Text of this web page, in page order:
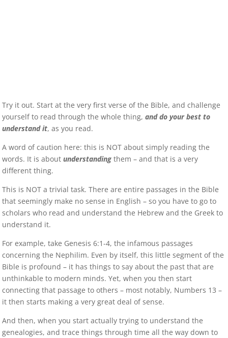
Try it out. Start at the very first verse of the Bible, and challenge
yourself to read through the whole thing,and do your best to
understand it, as you read.
A word of caution here: this is NOT about simply reading the
words. It is aboutunderstanding them – and that is a very
different thing.
This is NOT a trivial task. There are entire passages in the Bible
that seemingly make no sense in English – so you have to go to
scholars who read and understand the Hebrew and the Greek to
understand it.
For example, take Genesis 6:1-4, the infamous passages
concerning the Nephilim. Even by itself, this little segment of the
Bible is profound – it has things to say about the past that are
unthinkable to modern minds. Yet, when you then start
connecting that passage to others – most notably, Numbers 13 –
it then starts making a very great deal of sense.
And then, when you start actually trying to understand the
genealogies, and trace things through time all the way down to